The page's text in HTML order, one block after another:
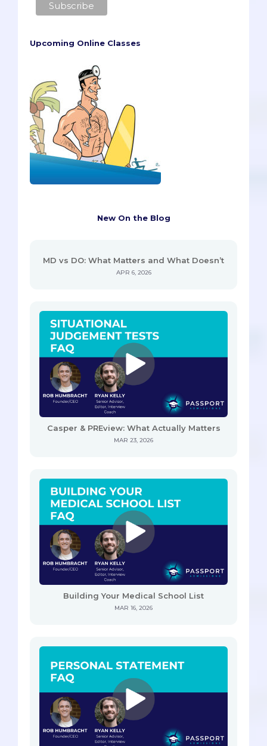
Upcoming Online Classes
New On the Blog
MD vs DO: What Matters and What Doesn’t
APR 6, 2026
Casper & PREview: What Actually Matters
MAR 23, 2026
Building Your Medical School List
MAR 16, 2026